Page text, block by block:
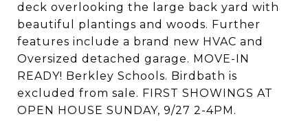
deck overlooking the large back yard with
beautiful plantings and woods. Further
features include a brand new HVAC and
Oversized detached garage. MOVE-IN
READY! Berkley Schools. Birdbath is
excluded from sale. FIRST SHOWINGS AT
OPEN HOUSE SUNDAY, 9/27 2-4PM.